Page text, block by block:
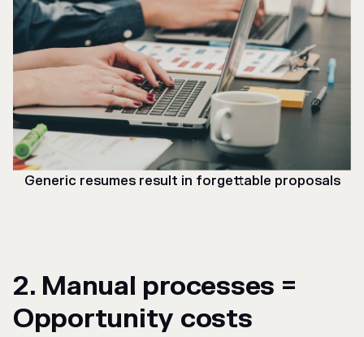
Generic resumes result in forgettable proposals
2. Manual processes =
Opportunity costs